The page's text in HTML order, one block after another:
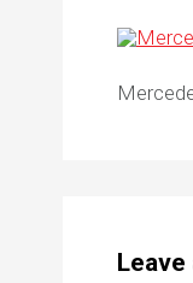
Leave